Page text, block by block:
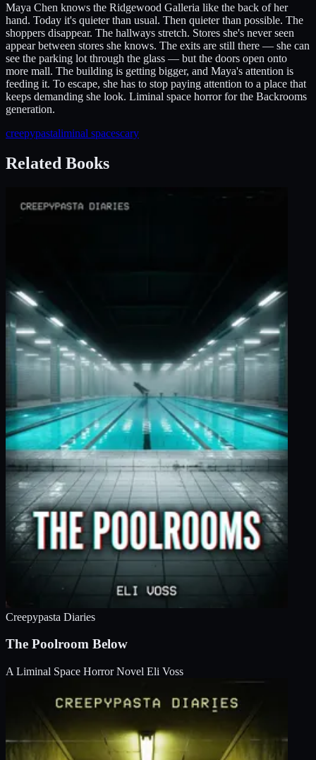
Maya Chen knows the Ridgewood Galleria like the back of her
hand. Today it's quieter than usual. Then quieter than possible. The
shoppers disappear. The hallways stretch. Stores she's never seen
appear between stores she knows. The exits are still there — she can
see the parking lot through the glass — but the doors open onto
more mall. The building is getting bigger, and Maya's attention is
feeding it. To escape, she has to stop paying attention to a place that
keeps demanding she look. Liminal space horror for the Backrooms
generation.
creepypastaliminal spacescary
Related Books
Creepypasta Diaries
The Poolroom Below
A Liminal Space Horror Novel Eli Voss